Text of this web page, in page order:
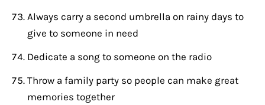
Always carry a second umbrella on rainy days to
give to someone in need
Dedicate a song to someone on the radio
Throw a family party so people can make great
memories together